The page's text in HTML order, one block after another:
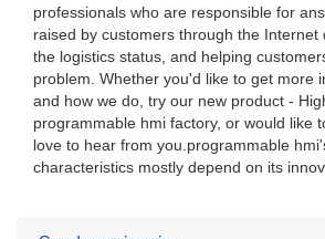
professionals who are responsible for
raised by customers through the Internet
the logistics status, and helping
problem. Whether you'd like to get more
and how we do, try our new product -
programmable hmi factory, or would like
love to hear from you.programmable
characteristics mostly depend on its